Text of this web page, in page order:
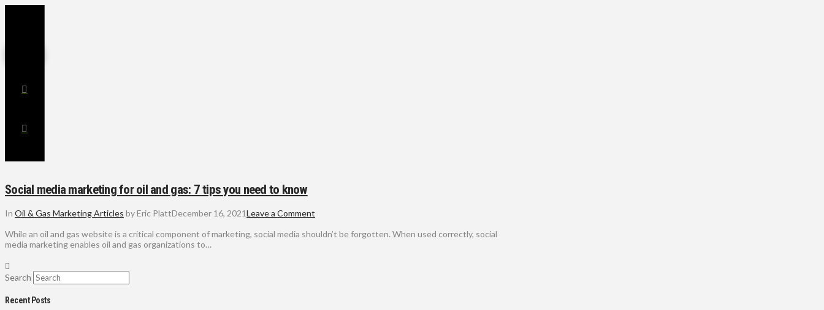
Social media marketing for oil and gas: 7 tips you need to know
In Oil & Gas Marketing Articles by Eric PlattDecember 16, 2021Leave a Comment
While an oil and gas website is a critical component of marketing, social media shouldn’t be forgotten. When used correctly, social
media marketing enables oil and gas organizations to…
Search
Recent Posts